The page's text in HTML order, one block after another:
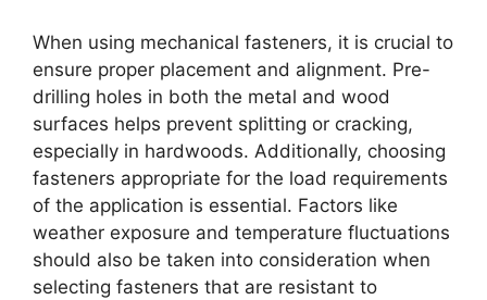
When using mechanical fasteners, it is crucial to
ensure proper placement and alignment. Pre-
drilling holes in both the metal and wood
surfaces helps prevent splitting or cracking,
especially in hardwoods. Additionally, choosing
fasteners appropriate for the load requirements
of the application is essential. Factors like
weather exposure and temperature fluctuations
should also be taken into consideration when
selecting fasteners that are resistant to